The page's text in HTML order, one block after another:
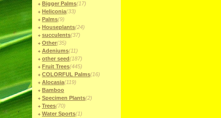
Bigger Palms(17)
Heliconia(33)
Palms(9)
Houseplants(24)
succulents(37)
Other(35)
Adeniums(11)
other seed(187)
Fruit Trees(445)
COLORFUL Palms(16)
Alocasia(119)
Bamboo
Specimen Plants(2)
Trees(70)
Water Sports(1)